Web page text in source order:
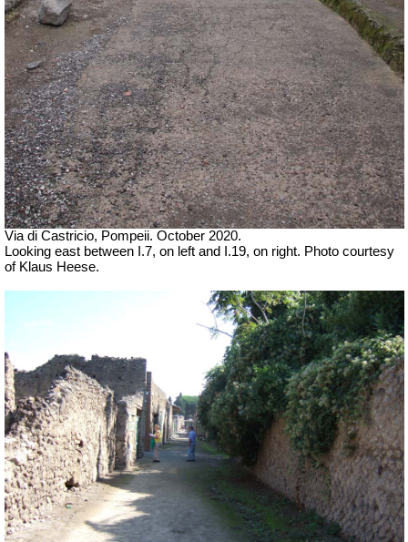
Via di Castricio, Pompeii. October 2020.
Looking east between I.7, on left and I.19, on right. Photo courtesy
of Klaus Heese.